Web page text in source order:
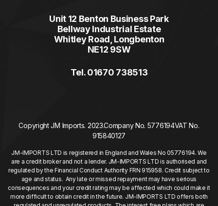
Unit 12 Benton Business Park
Bellway Industrial Estate
Whitley Road, Longbenton
NE12 9SW
Tel. 01670 738513
Copyright JM Imports. 2023.Company No. 5776194VAT No.
915840127
JM-IMPORTS LTD is registered in England and Wales No 05776194. We
are a credit broker and not a lender. JM-IMPORTS LTD is authorised and
regulated by the Financial Conduct Authority FRN 915958. Credit subject to
age and status. Any late or missed repayment may have serious
consequences and your credit rating may be affected which could make it
more difficult to obtain credit in the future. JM-IMPORTS LTD offers both